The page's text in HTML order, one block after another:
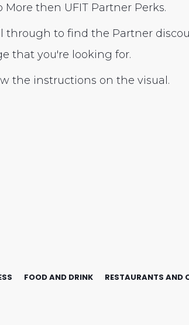
More then UFIT Partner Perks.
through to find the Partner
that you're looking for.
the instructions on the visual.
FOOD AND DRINK RESTAURANTS AND